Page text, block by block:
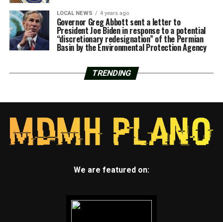
LOCAL NEWS 4 years ago
Governor Greg Abbott sent a letter to
President Joe Biden in response to a potential
“discretionary redesignation” of the Permian
Basin by the Environmental Protection Agency
TRENDING
We are featured on: